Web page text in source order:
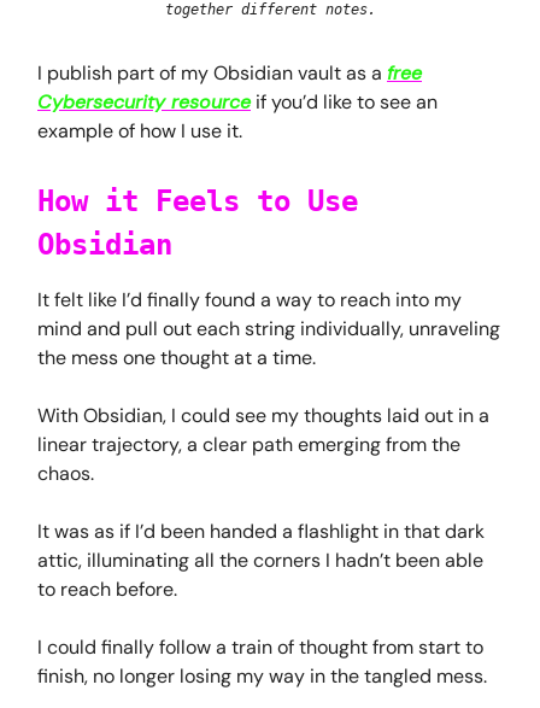
together different notes.
I publish part of my Obsidian vault as a free
Cybersecurity resourceif you’d like to see an
example of how I use it.
How it Feels to Use
Obsidian
It felt like I’d finally found a way to reach into my
mind and pull out each string individually, unraveling
the mess one thought at a time.
With Obsidian, I could see my thoughts laid out in a
linear trajectory, a clear path emerging from the
chaos.
It was as if I’d been handed a flashlight in that dark
attic, illuminating all the corners I hadn’t been able
to reach before.
I could finally follow a train of thought from start to
finish, no longer losing my way in the tangled mess.